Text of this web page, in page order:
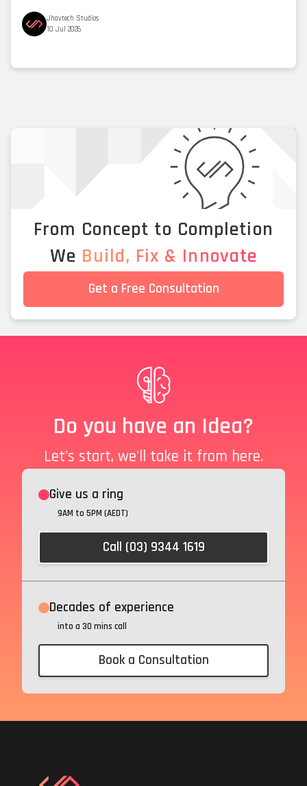
Jhavtech Studios
10 Jul 2026
From Concept to Completion
We Build, Fix & Innovate
Get a Free Consultation
Do you have an Idea?
Let's start, we'll take it from here.
Give us a ring
9AM to 5PM (AEDT)
Call (03) 9344 1619
Decades of experience
into a 30 mins call
Book a Consultation